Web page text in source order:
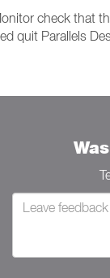
check that
quit Parallels